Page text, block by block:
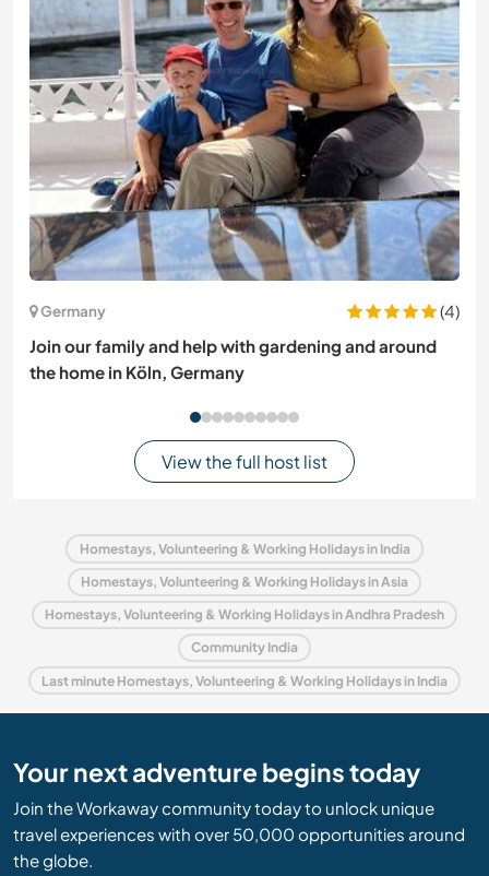
Germany
(4)
Join our family and help with gardening and around
the home in Köln, Germany
View the full host list
Homestays, Volunteering & Working Holidays in India
Homestays, Volunteering & Working Holidays in Asia
Homestays, Volunteering & Working Holidays in Andhra Pradesh
Community India
Last minute Homestays, Volunteering & Working Holidays in India
Your next adventure begins today
Join the Workaway community today to unlock unique
travel experiences with over 50,000 opportunities around
the globe.